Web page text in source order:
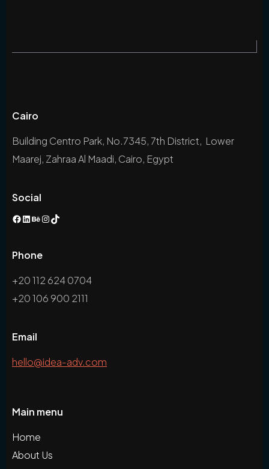
Cairo
Building Centro Park, No.7345, 7th District, Lower
Maarej, Zahraa Al Maadi, Cairo, Egypt
Social
Phone
+20 112 624 0704
+20 106 900 2111
Email
hello@idea-adv.com
Main menu
Home
About Us